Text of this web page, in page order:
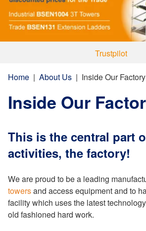
Trustpilot
Home | About Us | Inside Our Factory
Inside Our
This is the central part
activities, the factory!
We are proud to be a leading
towersand access equipment and to
facility which uses the latest
old fashioned hard work.